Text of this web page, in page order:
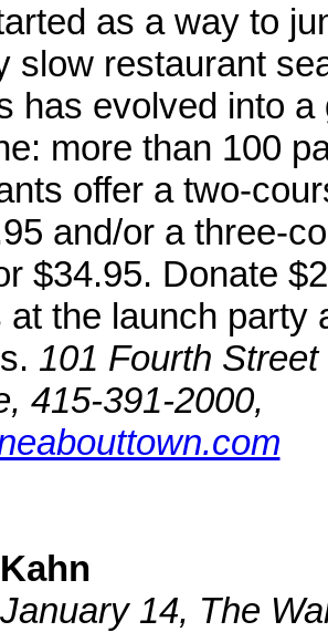
as a way to
slow restaurant
has evolved into a
more than 100
offer a two-
and/or a three-
$34.95. Donate
at the launch party
101 Fourth
415-391-2000,
14, The